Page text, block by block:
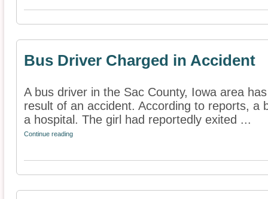
Bus Driver Charged in Accident
A bus driver in the Sac County, Iowa area
result of an accident. According to reports, a
a hospital. The girl had reportedly exited ...
Continue reading